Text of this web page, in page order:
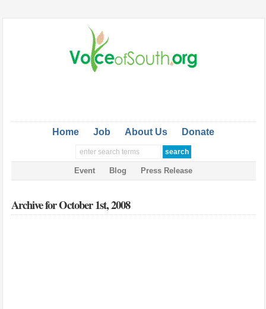
Home Job About Us Donate
Event Blog Press Release
Archive for October 1st, 2008